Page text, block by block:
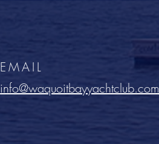
EMAIL
info@waquoitbayyachtclub.com